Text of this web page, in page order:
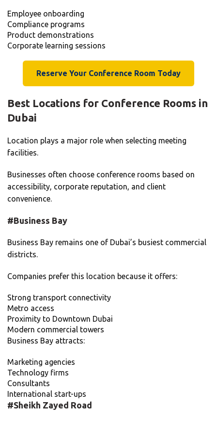
Employee onboarding
Compliance programs
Product demonstrations
Corporate learning sessions
Reserve Your Conference Room Today
Best Locations for Conference Rooms in
Dubai
Location plays a major role when selecting meeting
facilities.
Businesses often choose conference rooms based on
accessibility, corporate reputation, and client
convenience.
#Business Bay
Business Bay remains one of Dubai’s busiest commercial
districts.
Companies prefer this location because it offers:
Strong transport connectivity
Metro access
Proximity to Downtown Dubai
Modern commercial towers
Business Bay attracts:
Marketing agencies
Technology firms
Consultants
International start-ups
#Sheikh Zayed Road